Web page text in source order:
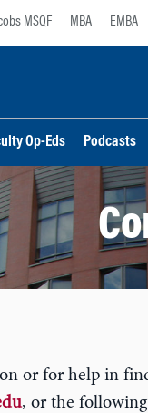
MSQF MBA EMBA
Op-Eds Podcasts
or for help in
, or the following